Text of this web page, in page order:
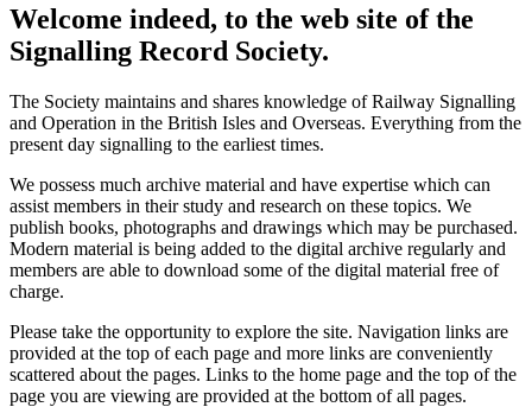
Welcome indeed, to the web site of the
Signalling Record Society.
The Society maintains and shares knowledge of Railway Signalling
and Operation in the British Isles and Overseas. Everything from the
present day signalling to the earliest times.
We possess much archive material and have expertise which can
assist members in their study and research on these topics. We
publish books, photographs and drawings which may be purchased.
Modern material is being added to the digital archive regularly and
members are able to download some of the digital material free of
charge.
Please take the opportunity to explore the site. Navigation links are
provided at the top of each page and more links are conveniently
scattered about the pages. Links to the home page and the top of the
page you are viewing are provided at the bottom of all pages.